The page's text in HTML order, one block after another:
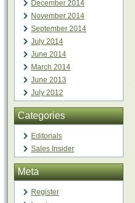
December 2014
November 2014
September 2014
July 2014
June 2014
March 2014
June 2013
July 2012
Categories
Editorials
Sales Insider
Meta
Register